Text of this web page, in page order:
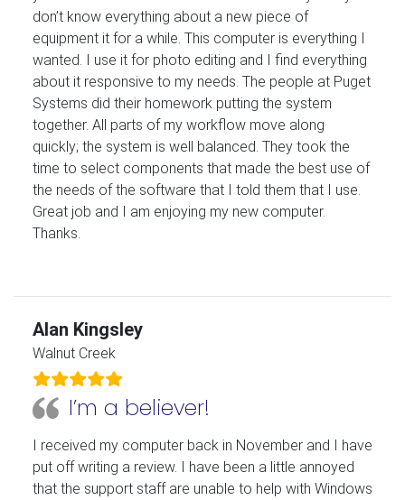
don’t know everything about a new piece of
equipment it for a while. This computer is everything I
wanted. I use it for photo editing and I find everything
about it responsive to my needs. The people at Puget
Systems did their homework putting the system
together. All parts of my workflow move along
quickly; the system is well balanced. They took the
time to select components that made the best use of
the needs of the software that I told them that I use.
Great job and I am enjoying my new computer.
Thanks.
Alan Kingsley
Walnut Creek
I’m a believer!
I received my computer back in November and I have
put off writing a review. I have been a little annoyed
that the support staff are unable to help with Windows